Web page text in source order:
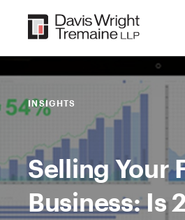
content
INSIGHTS
Selling Your
Business: Is